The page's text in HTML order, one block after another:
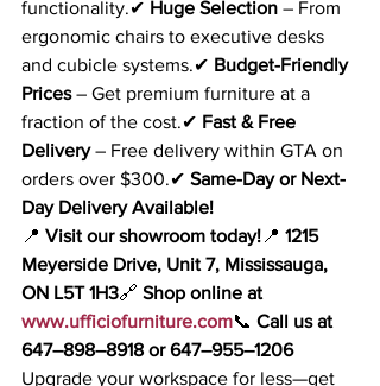
functionality.✔ Huge Selection – From
ergonomic chairs to executive desks
and cubicle systems.✔ Budget-Friendly
Prices – Get premium furniture at a
fraction of the cost.✔ Fast & Free
Delivery – Free delivery within GTA on
orders over $300.✔ Same-Day or Next-
Day Delivery Available!
📍 Visit our showroom today! 📍 1215
Meyerside Drive, Unit 7, Mississauga,
ON L5T 1H3🔗 Shop online at
www.ufficiofurniture.com📞 Call us at
647–898–8918 or 647–955–1206
Upgrade your workspace for less—get